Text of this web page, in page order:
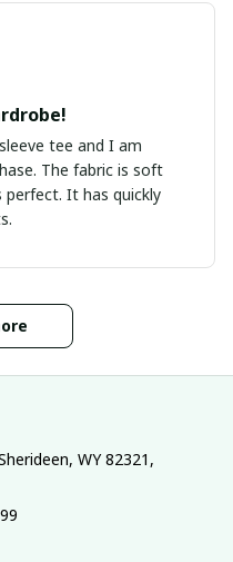
tee and I am
The fabric is soft
It has quickly
WY 82321,